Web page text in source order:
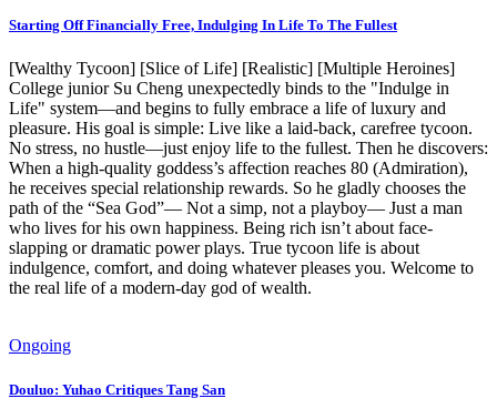
Starting Off Financially Free, Indulging In Life To The Fullest
[Wealthy Tycoon] [Slice of Life] [Realistic] [Multiple Heroines]
College junior Su Cheng unexpectedly binds to the "Indulge in
Life" system—and begins to fully embrace a life of luxury and
pleasure. His goal is simple: Live like a laid-back, carefree tycoon.
No stress, no hustle—just enjoy life to the fullest. Then he discovers:
When a high-quality goddess’s affection reaches 80 (Admiration),
he receives special relationship rewards. So he gladly chooses the
path of the “Sea God”— Not a simp, not a playboy— Just a man
who lives for his own happiness. Being rich isn’t about face-
slapping or dramatic power plays. True tycoon life is about
indulgence, comfort, and doing whatever pleases you. Welcome to
the real life of a modern-day god of wealth.
Ongoing
Douluo: Yuhao Critiques Tang San